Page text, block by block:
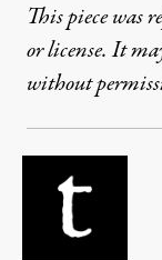
This piece was
or license. It
without